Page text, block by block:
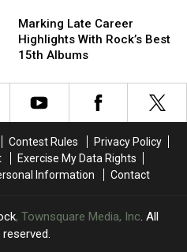
Late
Career
Highlights
Rock’s
Best
Marking Late Career
Highlights With Rock’s Best
15th Albums
Late
Career
Highlights
Rock’s
Best
Contest Rules
Privacy Policy
Exercise My Data Rights
Information
Contact
, Townsquare Media, Inc. All